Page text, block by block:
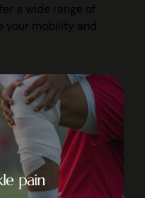
a wide range of
your mobility and
pain